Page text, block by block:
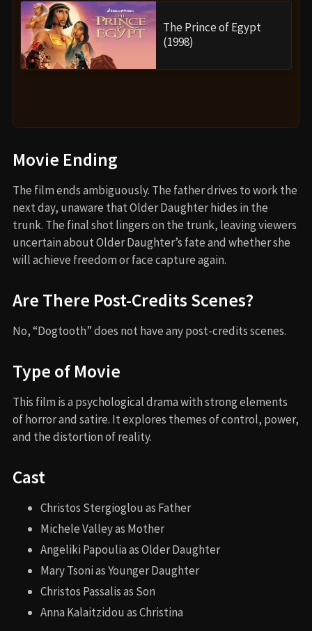
The Prince of Egypt
(1998)
Movie Ending
The film ends ambiguously. The father drives to work the
next day, unaware that Older Daughter hides in the
trunk. The final shot lingers on the trunk, leaving viewers
uncertain about Older Daughter’s fate and whether she
will achieve freedom or face capture again.
Are There Post-Credits Scenes?
No, “Dogtooth” does not have any post-credits scenes.
Type of Movie
This film is a psychological drama with strong elements
of horror and satire. It explores themes of control, power,
and the distortion of reality.
Cast
Christos Stergioglou as Father
Michele Valley as Mother
Angeliki Papoulia as Older Daughter
Mary Tsoni as Younger Daughter
Christos Passalis as Son
Anna Kalaitzidou as Christina